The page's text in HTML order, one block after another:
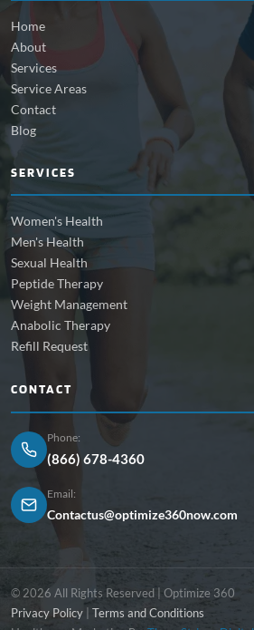
Home
About
Services
Service Areas
Contact
Blog
SERVICES
Women's Health
Men's Health
Sexual Health
Peptide Therapy
Weight Management
Anabolic Therapy
Refill Request
CONTACT
Phone:
(866) 678-4360
Email:
Contactus@optimize360now.com
© 2026 All Rights Reserved | Optimize 360
Privacy Policy
Terms and Conditions